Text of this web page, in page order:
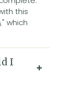
this
which
I